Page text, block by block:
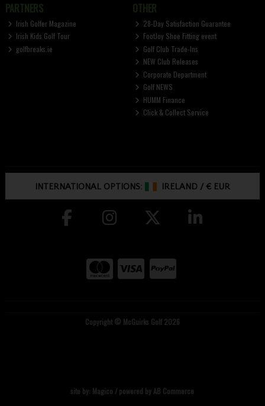
PARTNERS
Irish Golfer Magazine
Irish Kids Golf Tour
golfbreaks.ie
OTHER
28-Day Satisfaction Guarantee
FootJoy Shoe Fitting event
Golf Club Trade-Ins
NEW Club Releases
Corporate Department
Golf NEWS
HUMM Finance
Click & Collect Service
INTERNATIONAL OPTIONS: IRELAND /€ EUR
Copyright © McGuirks Golf 2026
site by: Magico / powered by AB Commerce